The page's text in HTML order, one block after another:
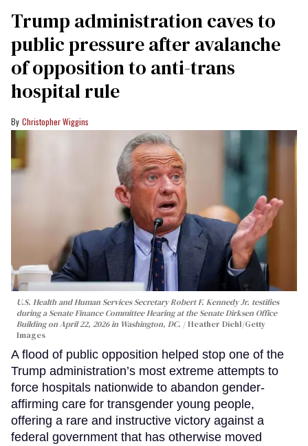
Trump administration caves to
public pressure after avalanche
of opposition to anti-trans
hospital rule
Christopher Wiggins
U.S. Health and Human Services Secretary Robert F. Kennedy Jr. testifies
during a Senate Finance Committee Hearing at the Senate Dirksen Office
Building on April 22, 2026 in Washington, DC.
Heather Diehl/Getty
Images
A flood of public opposition helped stop one of the
Trump administration’s most extreme attempts to
force hospitals nationwide to abandon gender-
affirming care for transgender young people,
offering a rare and instructive victory against a
federal government that has otherwise moved